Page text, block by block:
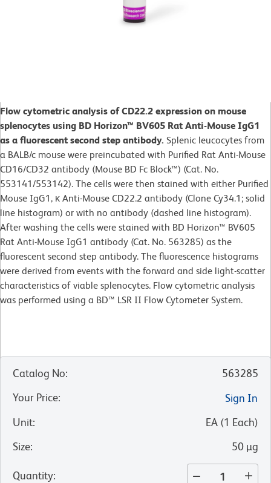
Flow cytometric analysis of CD22.2 expression on mouse
splenocytes using BD Horizon™ BV605 Rat Anti-Mouse IgG1
as a fluorescent second step antibody. Splenic leucocytes from
a BALB/c mouse were preincubated with Purified Rat Anti-Mouse
CD16/CD32 antibody (Mouse BD Fc Block™) (Cat. No.
553141/553142). The cells were then stained with either Purified
Mouse IgG1, κ Anti-Mouse CD22.2 antibody (Clone Cy34.1; solid
line histogram) or with no antibody (dashed line histogram).
After washing the cells were stained with BD Horizon™ BV605
Rat Anti-Mouse IgG1 antibody (Cat. No. 563285) as the
fluorescent second step antibody. The fluorescence histograms
were derived from events with the forward and side light-scatter
characteristics of viable splenocytes. Flow cytometric analysis
was performed using a BD™ LSR II Flow Cytometer System.
Catalog No:
563285
Your Price:
Sign In
Unit: EA (1 Each)
Size: 50 µg
Quantity: